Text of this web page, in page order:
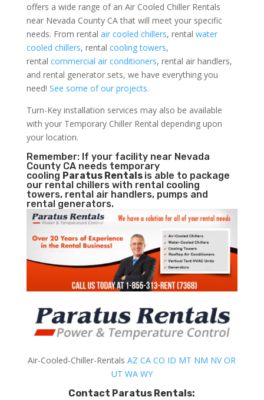
offers a wide range of an Air Cooled Chiller Rentals
near Nevada County CA that will meet your specific
needs. From rental air cooled chillers, rental water
cooled chillers, rental cooling towers,
rental commercial air conditioners, rental air handlers,
and rental generator sets, we have everything you
need! See some of our projects.
Turn-Key installation services may also be available
with your Temporary Chiller Rental depending upon
your location.
Remember: If your facility near Nevada
County CA needs temporary
cooling Paratus Rentals is able to package
our rental chillers with rental cooling
towers, rental air handlers, pumps and
rental generators.
Air-Cooled-Chiller-RentalsAZ CA CO ID MT NM NV OR
UT WA WY
Contact Paratus Rentals: